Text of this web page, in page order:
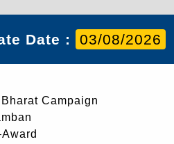
Date : 03/08/2026
Campaign